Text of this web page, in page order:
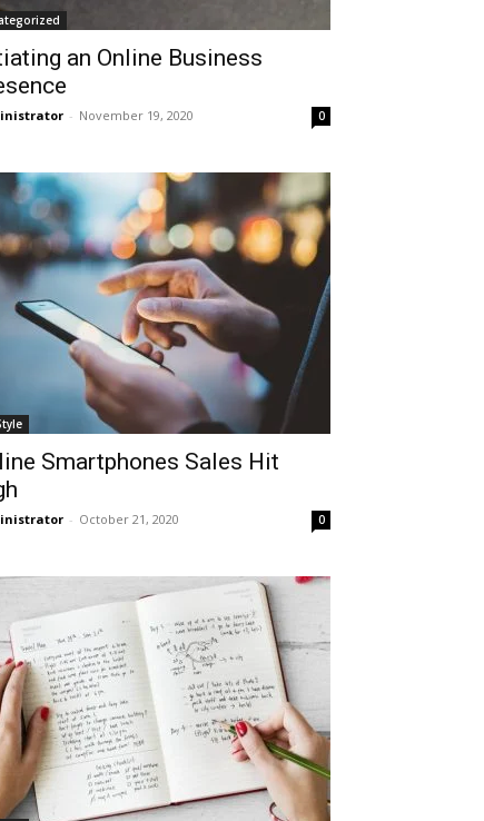
an Online Business
- November 19, 2020 0
Smartphones Sales Hit
- October 21, 2020 0